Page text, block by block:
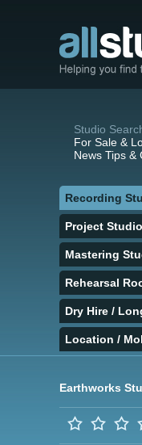
Studio
For Sale &
News Tips &
Recording
Project
Mastering
Rehearsal
Dry Hire /
Location /
Earthworks